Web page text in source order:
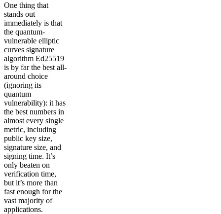
One thing that
stands out
immediately is that
the quantum-
vulnerable elliptic
curves signature
algorithm Ed25519
is by far the best all-
around choice
(ignoring its
quantum
vulnerability): it has
the best numbers in
almost every single
metric, including
public key size,
signature size, and
signing time. It’s
only beaten on
verification time,
but it’s more than
fast enough for the
vast majority of
applications.